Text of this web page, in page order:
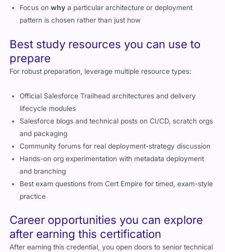
Focus onwhy a particular architecture or deployment
pattern is chosen rather than just how
Best study resources you can use to
prepare
For robust preparation, leverage multiple resource types:
Official Salesforce Trailhead architectures and delivery
lifecycle modules
Salesforce blogs and technical posts on CI/CD, scratch orgs
and packaging
Community forums for real deployment-strategy discussion
Hands-on org experimentation with metadata deployment
and branching
Best exam questions from Cert Empire for timed, exam-style
practice
Career opportunities you can explore
after earning this certification
After earning this credential, you open doors to senior technical